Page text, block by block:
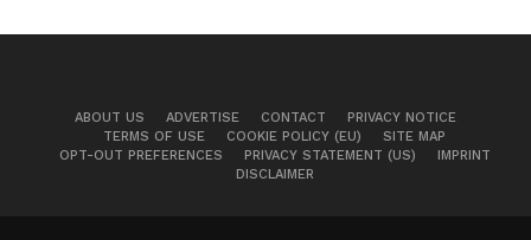
ABOUT US ADVERTISE CONTACT
PRIVACY NOTICE
TERMS OF USE
COOKIE POLICY (EU)
SITE MAP
OPT-OUT PREFERENCES
PRIVACY STATEMENT (US)
IMPRINT
DISCLAIMER